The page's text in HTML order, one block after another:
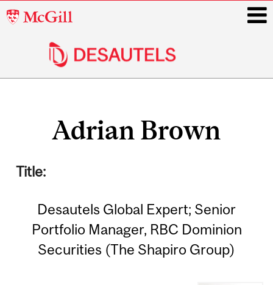
McGill
Adrian Brown
Title:
Desautels Global Expert; Senior
Portfolio Manager, RBC Dominion
Securities (The Shapiro Group)
Content